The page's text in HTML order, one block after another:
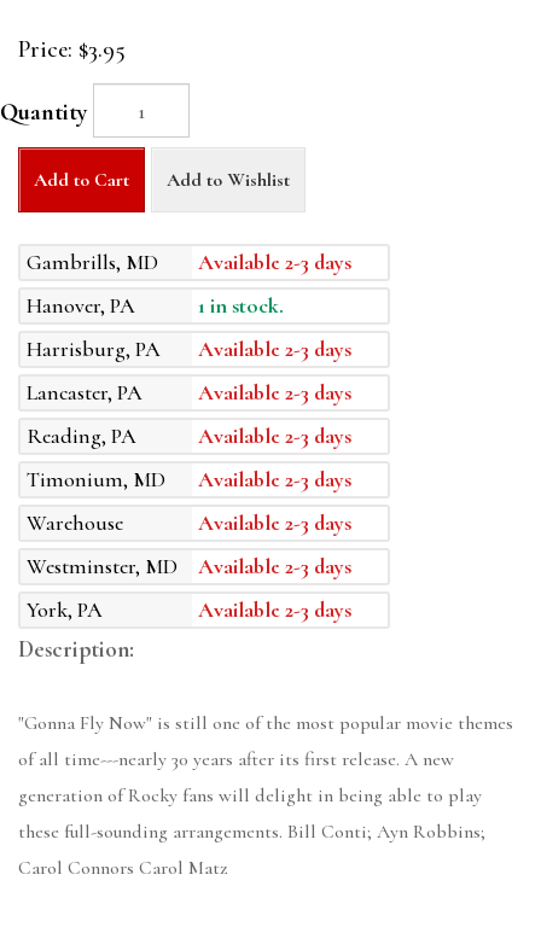
Price: $3.95
Quantity
Add to Cart Add to Wishlist
Gambrills, MD
Available 2-3 days
Hanover, PA
1 in stock.
Harrisburg, PA
Available 2-3 days
Lancaster, PA
Available 2-3 days
Reading, PA
Available 2-3 days
Timonium, MD
Available 2-3 days
Warehouse
Available 2-3 days
Westminster, MD
Available 2-3 days
York, PA
Available 2-3 days
Description:
"Gonna Fly Now" is still one of the most popular movie themes
of all time---nearly 30 years after its first release. A new
generation of Rocky fans will delight in being able to play
these full-sounding arrangements. Bill Conti; Ayn Robbins;
Carol Connors Carol Matz